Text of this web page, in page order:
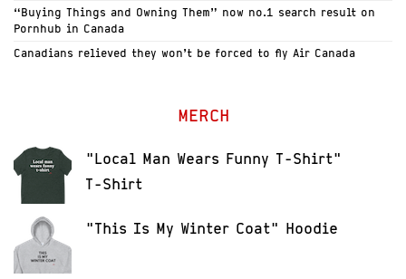
“Buying Things and Owning Them” now no.1 search result on
Pornhub in Canada
Canadians relieved they won’t be forced to fly Air Canada
MERCH
"Local Man Wears Funny T-Shirt"
T-Shirt
"This Is My Winter Coat" Hoodie